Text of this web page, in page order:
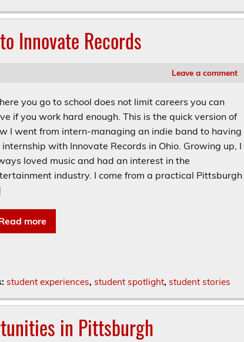
Innovate Records
Leave a comment
you go to school does not limit careers you can
if you work hard enough. This is the quick version of
I went from intern-managing an indie band to having
internship with Innovate Records in Ohio. Growing up, I
loved music and had an interest in the
industry. I come from a practical Pittsburgh
more
student experiences, student spotlight, student stories
in Pittsburgh